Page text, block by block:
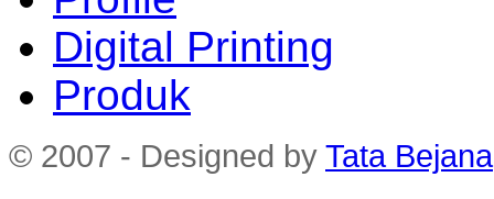
Digital Printing
Produk
© 2007 - Designed by Tata Bejana